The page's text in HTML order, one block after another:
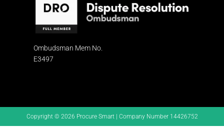
Ombudsman Mem No.
E3497
Copyright © 2026 Procure Smart | Company Number 14426752